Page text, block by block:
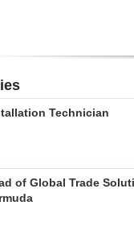
Technician
of Global Trade